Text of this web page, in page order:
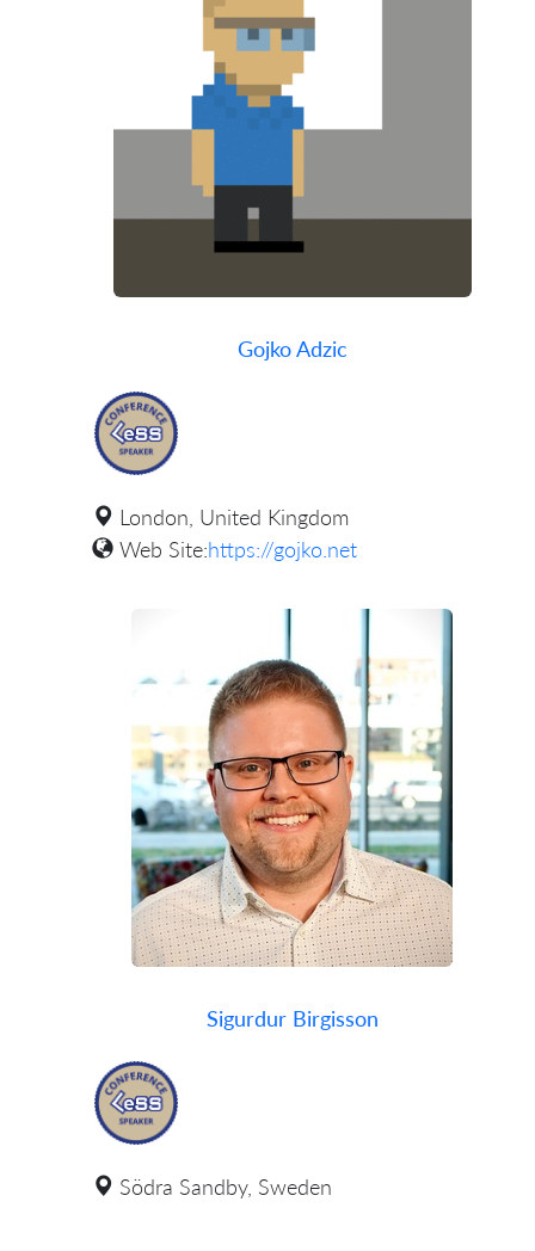
Gojko Adzic
London, United Kingdom
Web Site:https://gojko.net
Sigurdur Birgisson
Södra Sandby, Sweden